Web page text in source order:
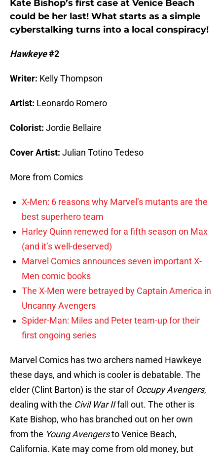
Kate Bishop’s first case at Venice Beach
could be her last! What starts as a simple
cyberstalking turns into a local conspiracy!
Hawkeye#2
Writer: Kelly Thompson
Artist: Leonardo Romero
Colorist: Jordie Bellaire
Cover Artist: Julian Totino Tedeso
More from Comics
X-Men: 6 reasons why Marvel’s mutants are the
best superhero team
Harley Quinn renewed for a fifth season on Max
(and it’s well-deserved)
Marvel Comics announces seven important X-
Men comic books
The X-Men were betrayed by Captain America in
Uncanny Avengers
Spider-Man: Miles and Peter team-up for their
first ongoing series
Marvel Comics has two archers named Hawkeye
these days, and which is cooler is debatable. The
elder (Clint Barton) is the star of Occupy Avengers,
dealing with the Civil War IIfall out. The other is
Kate Bishop, who has branched out on her own
from the Young Avengersto Venice Beach,
California. Kate may come from old money, but